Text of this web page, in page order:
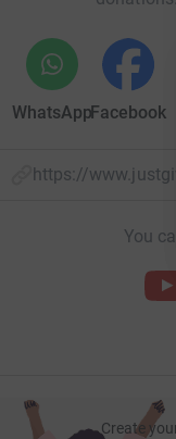
WhatsAppFacebook
https://
You
Create